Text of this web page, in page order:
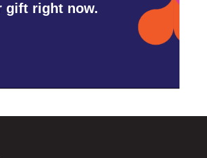
gift right now.